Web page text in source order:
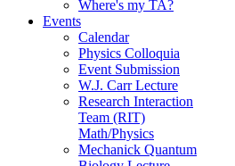
Where's my TA?
Events
Calendar
Physics Colloquia
Event Submission
W.J. Carr Lecture
Research Interaction
Team (RIT)
Math/Physics
Mechanick Quantum